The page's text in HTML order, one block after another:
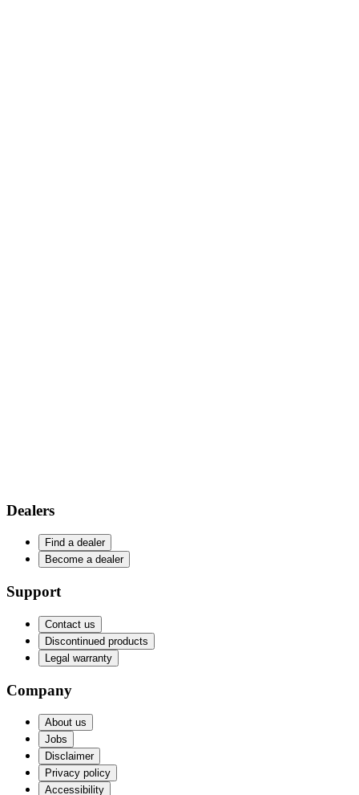
Dealers
Find a dealer
Become a dealer
Support
Contact us
Discontinued products
Legal warranty
Company
About us
Jobs
Disclaimer
Privacy policy
Accessibility